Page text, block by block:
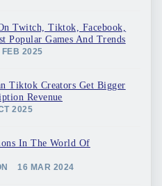
Twitch, Tiktok, Facebook,
Popular Games And Trends
FEB 2025
Tiktok Creators Get Bigger
Revenue
2025
In The World Of
16 MAR 2024